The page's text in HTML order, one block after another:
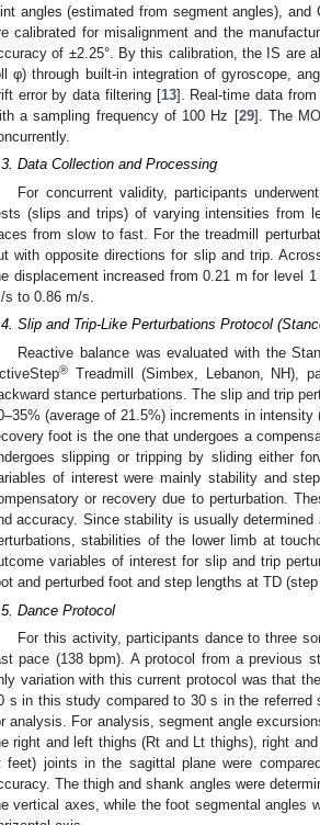
angles (estimated from segment angles),
calibrated for misalignment and the
of ±2.25°. By this calibration, the IS are
φ) through built-in integration of gyroscope,
error by data filtering [13]. Real-time data
a sampling frequency of 100 Hz [29]. The
Data Collection and Processing
For concurrent validity, participants
(slips and trips) of varying intensities from
from slow to fast. For the treadmill
with opposite directions for slip and trip.
displacement increased from 0.21 m for level
s to 0.86 m/s.
Slip and Trip-Like Perturbations Protocol
Reactive balance was evaluated with the
® Treadmill (Simbex, Lebanon, NH),
stance perturbations. The slip and trip
(average of 21.5%) increments in
foot is the one that undergoes a
slipping or tripping by sliding either
of interest were mainly stability and
or recovery due to perturbation.
accuracy. Since stability is usually
stabilities of the lower limb at
variables of interest for slip and trip
and perturbed foot and step lengths at TD
Dance Protocol
For this activity, participants dance to three
pace (138 bpm). A protocol from a previous
variation with this current protocol was that
s in this study compared to 30 s in the
analysis. For analysis, segment angle
right and left thighs (Rt and Lt thighs), right
feet) joints in the sagittal plane were
The thigh and shank angles were
vertical axes, while the foot segmental angles